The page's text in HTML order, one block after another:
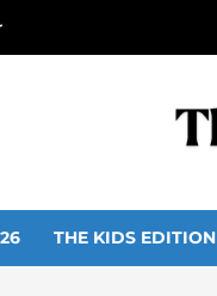
THE KIDS EDITION